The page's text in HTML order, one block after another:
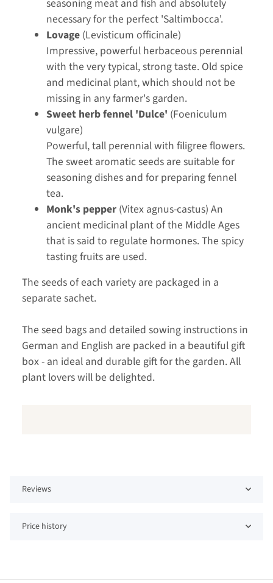
seasoning meat and fish and absolutely
necessary for the perfect 'Saltimbocca'.
Lovage (Levisticum officinale)
Impressive, powerful herbaceous perennial
with the very typical, strong taste. Old spice
and medicinal plant, which should not be
missing in any farmer's garden.
Sweet herb fennel 'Dulce' (Foeniculum
vulgare)
Powerful, tall perennial with filigree flowers.
The sweet aromatic seeds are suitable for
seasoning dishes and for preparing fennel
tea.
Monk's pepper (Vitex agnus-castus) An
ancient medicinal plant of the Middle Ages
that is said to regulate hormones. The spicy
tasting fruits are used.
The seeds of each variety are packaged in a
separate sachet.
The seed bags and detailed sowing instructions in
German and English are packed in a beautiful gift
box - an ideal and durable gift for the garden. All
plant lovers will be delighted.
Reviews
Price history